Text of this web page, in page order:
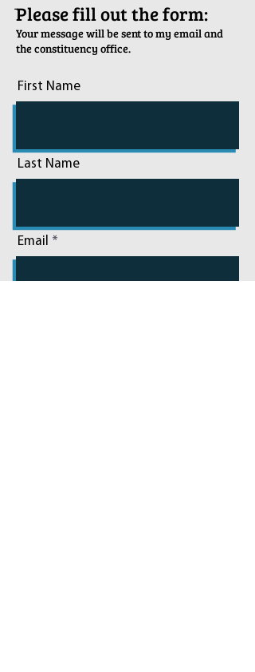
ֿPlease fill out the form:
Your message will be sent to my email and
the constituency office.
First Name
Last Name
Email